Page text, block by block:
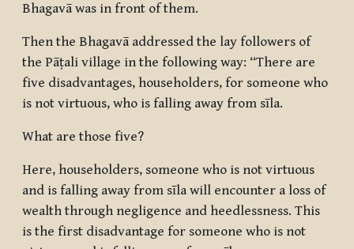
Bhagavā was in front of them.
Then the Bhagavā addressed the lay followers of
the Pāṭali village in the following way: “There are
five disadvantages, householders, for someone who
is not virtuous, who is falling away from sīla.
What are those five?
Here, householders, someone who is not virtuous
and is falling away from sīla will encounter a loss of
wealth through negligence and heedlessness. This
is the first disadvantage for someone who is not